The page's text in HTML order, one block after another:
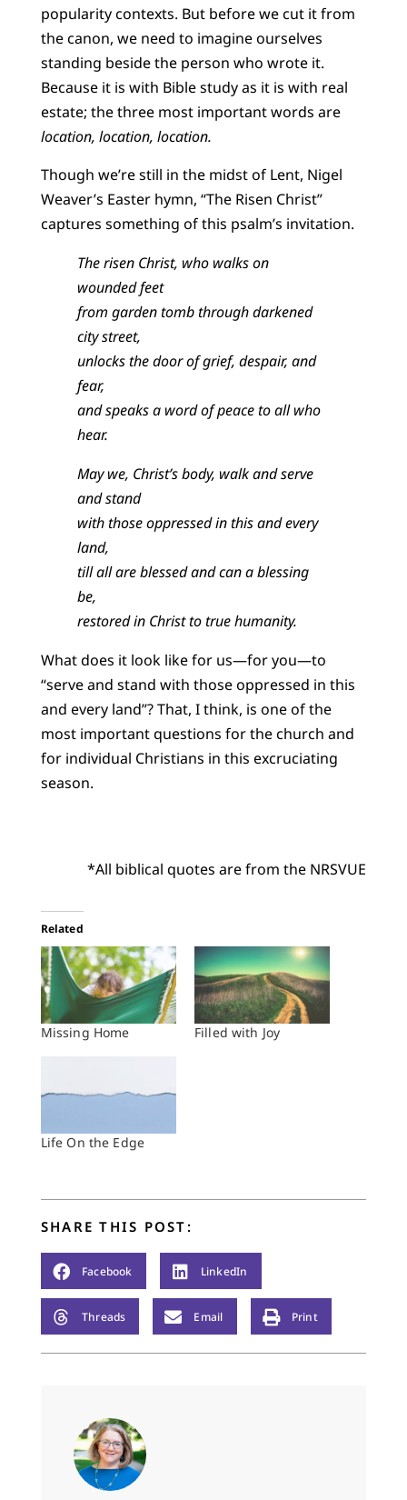
popularity contexts. But before we cut it from
the canon, we need to imagine ourselves
standing beside the person who wrote it.
Because it is with Bible study as it is with real
estate; the three most important words are
location, location, location.
Though we’re still in the midst of Lent, Nigel
Weaver’s Easter hymn, “The Risen Christ”
captures something of this psalm’s invitation.
The risen Christ, who walks on
wounded feet
from garden tomb through darkened
city street,
unlocks the door of grief, despair, and
fear,
and speaks a word of peace to all who
hear.
May we, Christ’s body, walk and serve
and stand
with those oppressed in this and every
land,
till all are blessed and can a blessing
be,
restored in Christ to true humanity.
What does it look like for us—for you—to
“serve and stand with those oppressed in this
and every land”? That, I think, is one of the
most important questions for the church and
for individual Christians in this excruciating
season.
*All biblical quotes are from the NRSVUE
Related
Missing Home Filled with Joy
Life On the Edge
SHARE THIS POST:
Facebook LinkedIn
Threads Email Print